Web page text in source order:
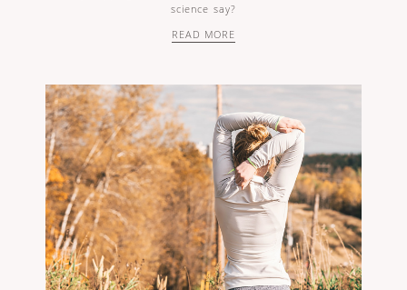
science say?
READ MORE